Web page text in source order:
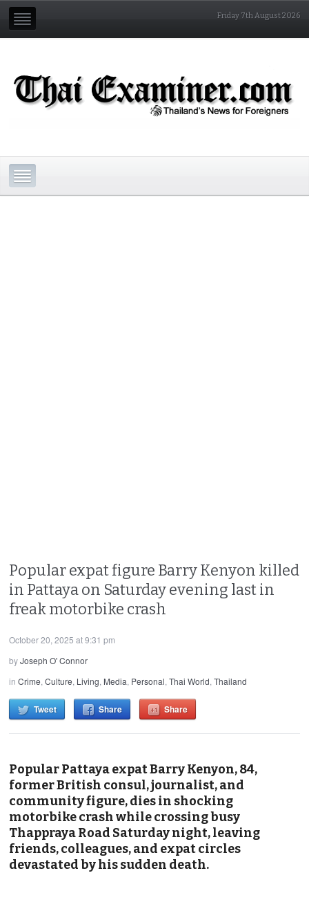
Friday 7th August 2026
Popular expat figure Barry Kenyon killed
in Pattaya on Saturday evening last in
freak motorbike crash
October 20, 2025 at 9:31 pm
byJoseph O' Connor
inCrime,Culture, Living, Media, Personal,Thai World,Thailand
Tweet Share Share
Popular Pattaya expat Barry Kenyon, 84,
former British consul, journalist, and
community figure, dies in shocking
motorbike crash while crossing busy
Thappraya Road Saturday night, leaving
friends, colleagues, and expat circles
devastated by his sudden death.